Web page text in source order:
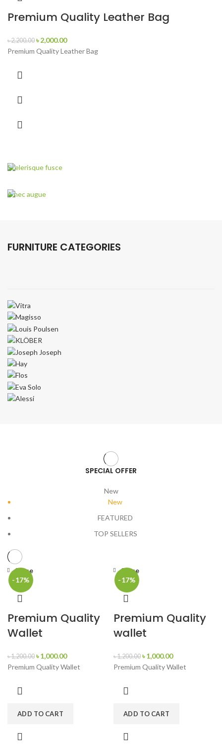
Premium Quality Leather Bag
৳2,200.00 ৳2,000.00
Premium Quality Leather Bag
Scelerisque fusce
Modern Garden Gloves.
A nec augue
FURNITURE CATEGORIES
SPECIAL OFFER
New
New
FEATURED
TOP SELLERS
-17%
Close
Premium Quality
Wallet
৳1,200.00 ৳1,000.00
Premium Quality Wallet
ADD TO CART
-17%
Close
Premium Quality
wallet
৳1,200.00 ৳1,000.00
Premium Quality Wallet
ADD TO CART